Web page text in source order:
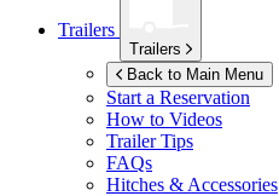
Trailers
Trailers
Back to Main Menu
Start a Reservation
How to Videos
Trailer Tips
FAQs
Hitches & Accessories